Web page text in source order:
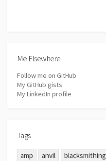
Me Elsewhere
Follow me on GitHub
My GitHub gists
My LinkedIn profile
Tags
amp anvil blacksmithing